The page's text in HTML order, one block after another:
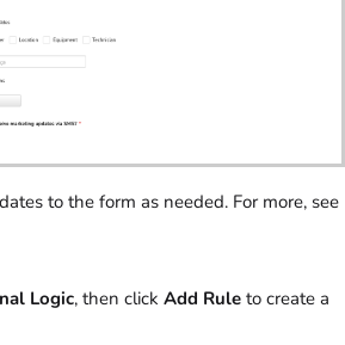
to the form as needed. For more, see
Logic, then click Add Rule to create a